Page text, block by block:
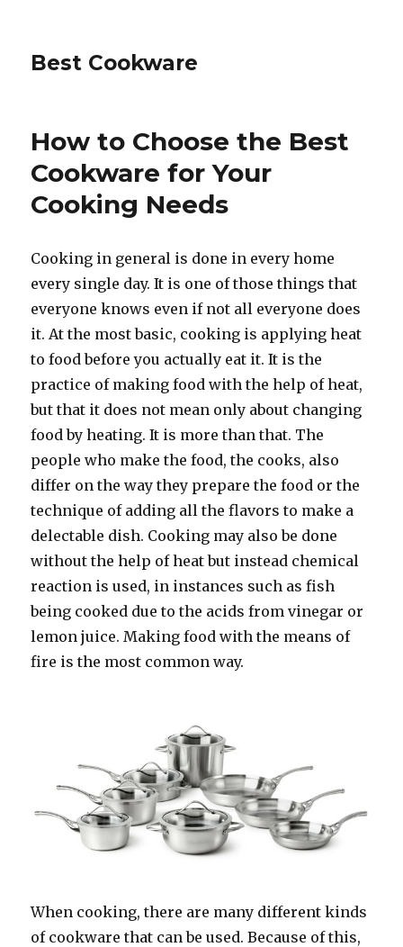
Best Cookware
How to Choose the Best
Cookware for Your
Cooking Needs
Cooking in general is done in every home
every single day. It is one of those things that
everyone knows even if not all everyone does
it. At the most basic, cooking is applying heat
to food before you actually eat it. It is the
practice of making food with the help of heat,
but that it does not mean only about changing
food by heating. It is more than that. The
people who make the food, the cooks, also
differ on the way they prepare the food or the
technique of adding all the flavors to make a
delectable dish. Cooking may also be done
without the help of heat but instead chemical
reaction is used, in instances such as fish
being cooked due to the acids from vinegar or
lemon juice. Making food with the means of
fire is the most common way.
When cooking, there are many different kinds
of cookware that can be used. Because of this,